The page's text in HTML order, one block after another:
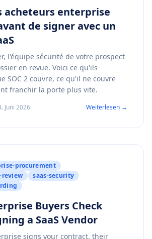
acheteurs enterprise
de signer avec un
l'équipe sécurité de votre prospect
en revue. Voici ce qu'ils
SOC 2 couvre, ce qu'il ne couvre
franchir la porte plus vite.
Juni 2026 Weiterlesen →
procurement
review
saas-security
Buyers Check
a SaaS Vendor
signs your contract, their